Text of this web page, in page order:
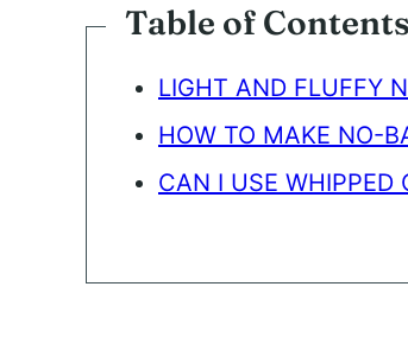
Table of Contents
LIGHT AND FLUFFY
HOW TO MAKE NO-
CAN I USE WHIPPED